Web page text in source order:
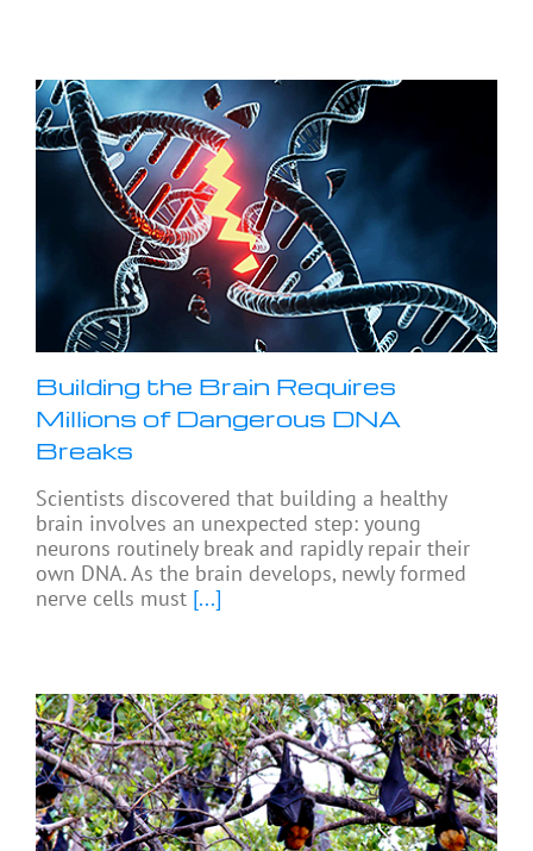
Building the Brain Requires
Millions of Dangerous DNA
Breaks
Scientists discovered that building a healthy
brain involves an unexpected step: young
neurons routinely break and rapidly repair their
own DNA. As the brain develops, newly formed
nerve cells must [...]